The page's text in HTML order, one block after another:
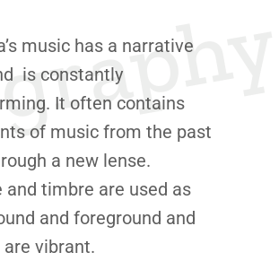
music has a narrative
is constantly
It often contains
of music from the past
a new lense.
and timbre are used as
and foreground and
are vibrant.